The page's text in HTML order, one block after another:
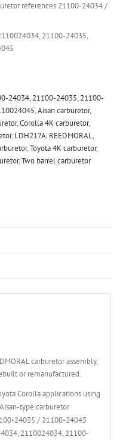
references 21100-24034 /
21100-24035,
24034, 21100-24035, 21100-
,Aisan carburetor,
,Corolla 4K carburetor,
, LDH217A, REEDMORAL,
,Toyota 4K carburetor,
,Two barrel carburetor
carburetor assembly,
or remanufactured.
Corolla applications using
type carburetor
24035 / 21100-24045
2110024034, 21100-